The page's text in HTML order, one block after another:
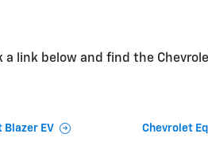
a link below and find the
Blazer EV Chevrolet